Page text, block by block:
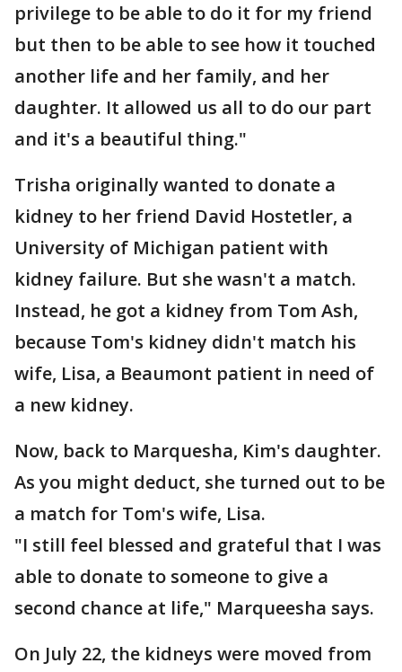
privilege to be able to do it for my friend
but then to be able to see how it touched
another life and her family, and her
daughter. It allowed us all to do our part
and it's a beautiful thing."
Trisha originally wanted to donate a
kidney to her friend David Hostetler, a
University of Michigan patient with
kidney failure. But she wasn't a match.
Instead, he got a kidney from Tom Ash,
because Tom's kidney didn't match his
wife, Lisa, a Beaumont patient in need of
a new kidney.
Now, back to Marquesha, Kim's daughter.
As you might deduct, she turned out to be
a match for Tom's wife, Lisa.
"I still feel blessed and grateful that I was
able to donate to someone to give a
second chance at life," Marqueesha says.
On July 22, the kidneys were moved from